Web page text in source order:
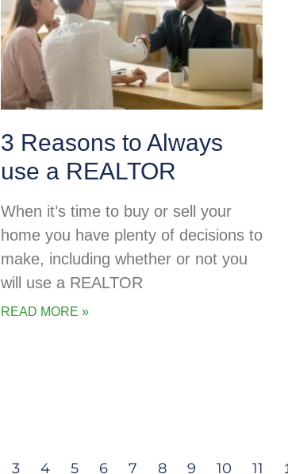
3 Reasons to Always
use a REALTOR
When it’s time to buy or sell your
home you have plenty of decisions to
make, including whether or not you
will use a REALTOR
READ MORE »
3 4 5 6 7 8 9 10 11